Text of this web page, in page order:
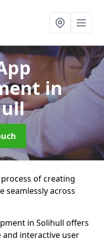
in
of creating
seamlessly across
in Solihull offers
and interactive user